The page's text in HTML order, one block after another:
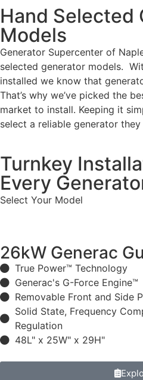
Hand Selected
Models
Generator Supercenter of
selected generator models.
installed we know that
That’s why we’ve picked the
market to install. Keeping it
select a reliable generator
Turnkey
Every
Select Your Model
26kW Generac
True Power™ Technology
Generac's G-Force Engine™
Removable Front and Side
Solid State, Frequency
Regulation
48L" x 25W" x 29H"